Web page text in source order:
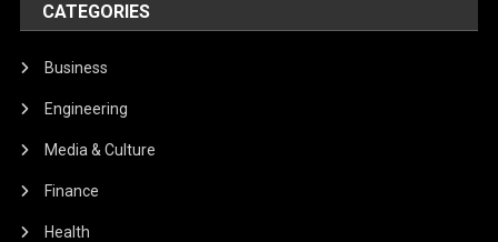
CATEGORIES
Business
Engineering
Media & Culture
Finance
Health